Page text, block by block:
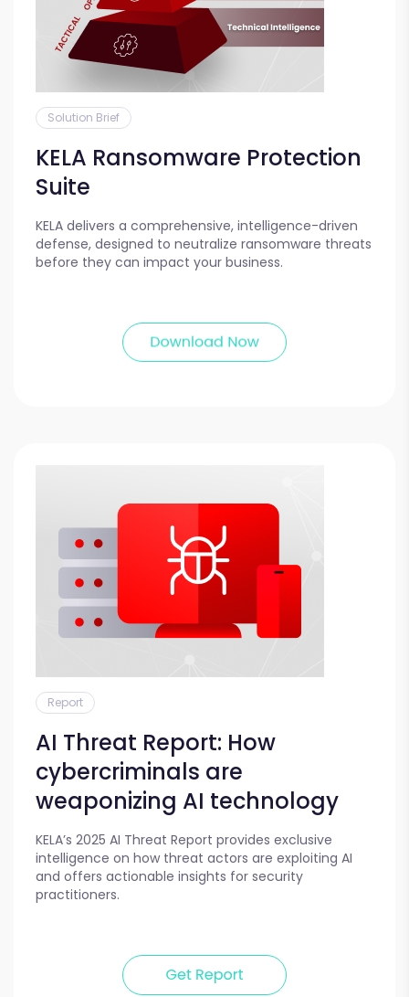
Solution Brief
KELA Ransomware Protection
Suite
KELA delivers a comprehensive, intelligence-driven
defense, designed to neutralize ransomware threats
before they can impact your business.
Report
AI Threat Report: How
cybercriminals are
weaponizing AI technology
KELA’s 2025 AI Threat Report provides exclusive
intelligence on how threat actors are exploiting AI
and offers actionable insights for security
practitioners.